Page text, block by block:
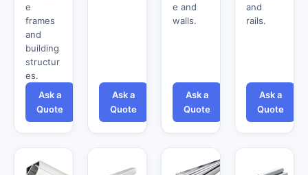
e
frames
and
building
structur
es.
Ask a
Quote
Ask a
Quote
e and
walls.
Ask a
Quote
and
rails.
Ask a
Quote